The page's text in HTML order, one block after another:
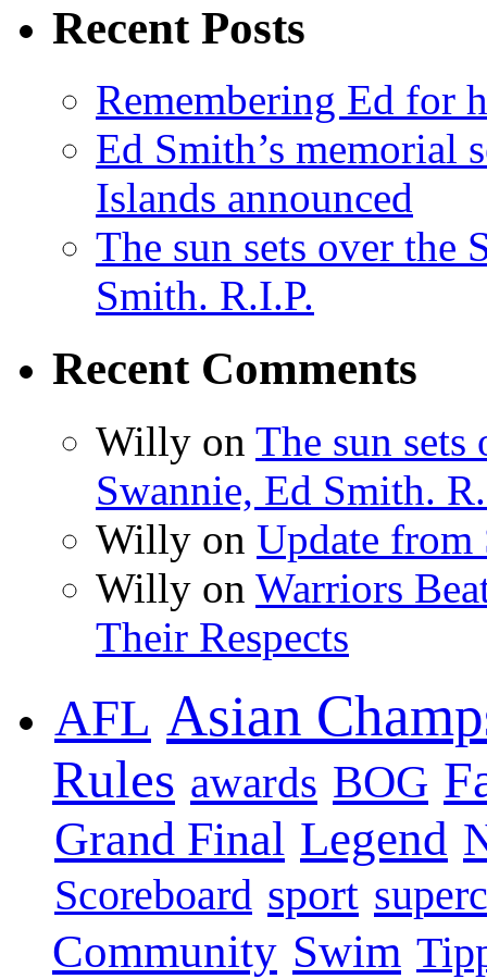
Recent Posts
Remembering Ed for
Ed Smith’s memorial
Islands announced
The sun sets over the
Smith. R.I.P.
Recent Comments
Willy on The sun
Swannie, Ed Smith.
Willy on Update
Willy on Warriors
Their Respects
AFL Asian
Rules awards BOG
Grand Final Legend
Scoreboard sport
Community Swim